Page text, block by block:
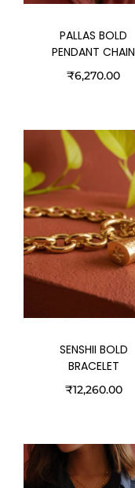
PALLAS BOLD
PENDANT CHAIN
₹6,270.00
SENSHII BOLD
BRACELET
₹12,260.00